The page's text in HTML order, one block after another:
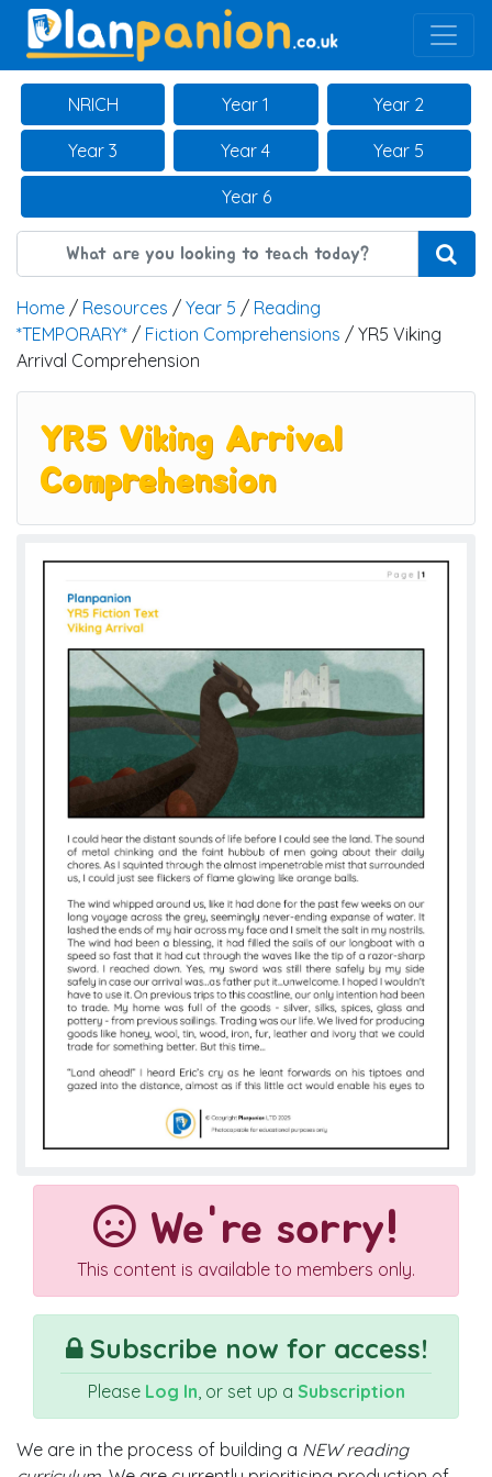
Main Navigation
NRICH Year 1 Year 2
Year 3 Year 4 Year 5
Year 6
Home / Resources / Year 5 / Reading
*TEMPORARY* / Fiction Comprehensions / YR5 Viking
Arrival Comprehension
YR5 Viking Arrival
Comprehension
We're sorry!
This content is available to members only.
Subscribe now for access!
Please Log In, or set up a Subscription
We are in the process of building a NEW reading